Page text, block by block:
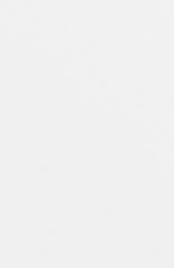
Dual
A contrasting roof that
effortless
Safety:
The Tata Tiago.ev is